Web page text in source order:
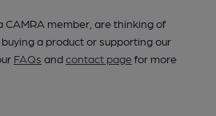
member, are thinking of
a product or supporting our
FAQs andcontact pagefor more